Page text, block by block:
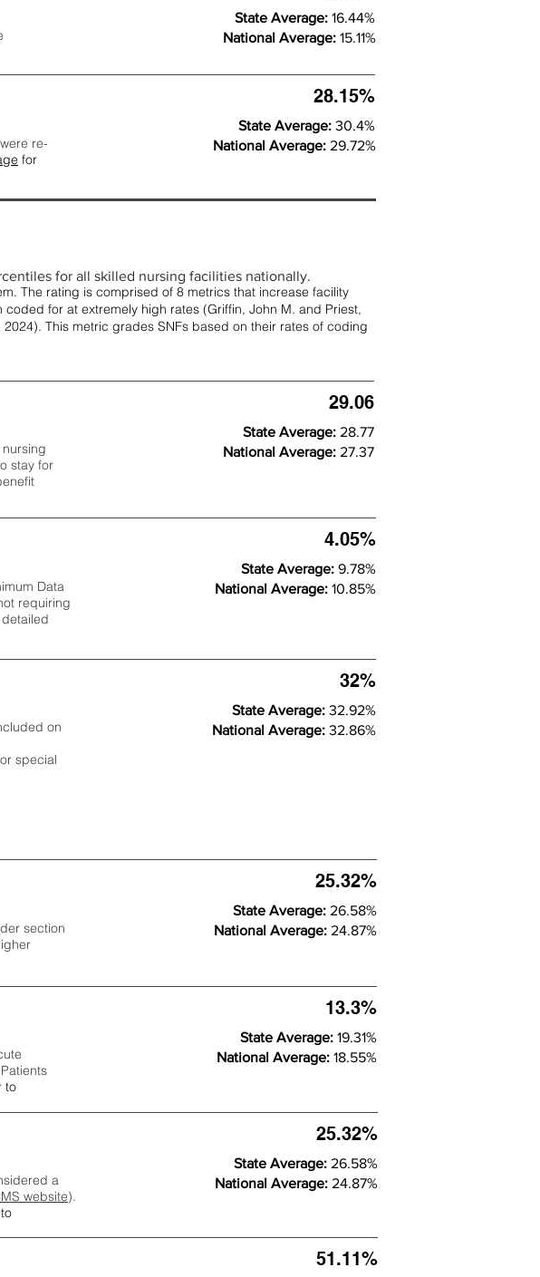
State Average: 16.44%
National Average: 15.11%
re-
for
28.15%
State Average: 30.4%
National Average: 29.72%
for all skilled nursing facilities nationally.
The rating is comprised of 8 metrics that increase facility
for at extremely high rates (Griffin, John M. and Priest,
This metric grades SNFs based on their rates of coding
stay for
29.06
State Average: 28.77
National Average: 27.37
Data
requiring
detailed
4.05%
State Average: 9.78%
National Average: 10.85%
on
special
32%
State Average: 32.92%
National Average: 32.86%
section
25.32%
State Average: 26.58%
National Average: 24.87%
to
13.3%
State Average: 19.31%
National Average: 18.55%
51.11%
a
website).
25.32%
State Average: 26.58%
National Average: 24.87%